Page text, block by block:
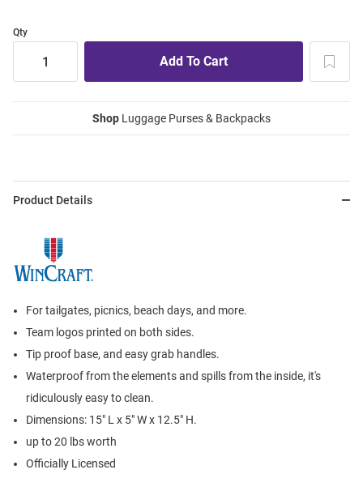
Qty
Shop Luggage Purses & Backpacks
Product Details
For tailgates, picnics, beach days, and more.
Team logos printed on both sides.
Tip proof base, and easy grab handles.
Waterproof from the elements and spills from the inside, it's
ridiculously easy to clean.
Dimensions: 15" L x 5" W x 12.5" H.
up to 20 lbs worth
Officially Licensed